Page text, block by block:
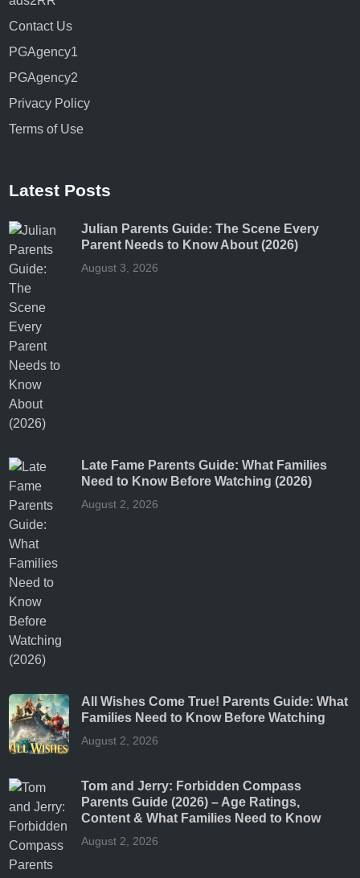
Contact Us
PGAgency1
PGAgency2
Privacy Policy
Terms of Use
Latest Posts
Julian Parents Guide: The Scene Every
Parent Needs to Know About (2026)
August 3, 2026
Late Fame Parents Guide: What Families
Need to Know Before Watching (2026)
August 2, 2026
All Wishes Come True! Parents Guide: What
Families Need to Know Before Watching
August 2, 2026
Tom and Jerry: Forbidden Compass
Parents Guide (2026) – Age Ratings,
Content & What Families Need to Know
August 2, 2026